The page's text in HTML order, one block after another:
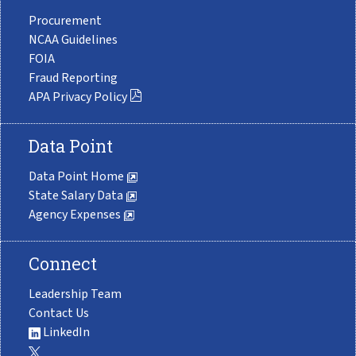
Procurement
NCAA Guidelines
FOIA
Fraud Reporting
APA Privacy Policy
Data Point
Data Point Home
State Salary Data
Agency Expenses
Connect
Leadership Team
Contact Us
LinkedIn